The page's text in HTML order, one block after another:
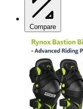
Compare